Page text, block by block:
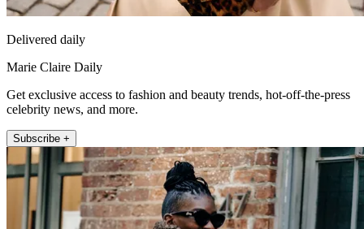
Delivered daily
Marie Claire Daily
Get exclusive access to fashion and beauty trends, hot-off-the-press
celebrity news, and more.
Subscribe +